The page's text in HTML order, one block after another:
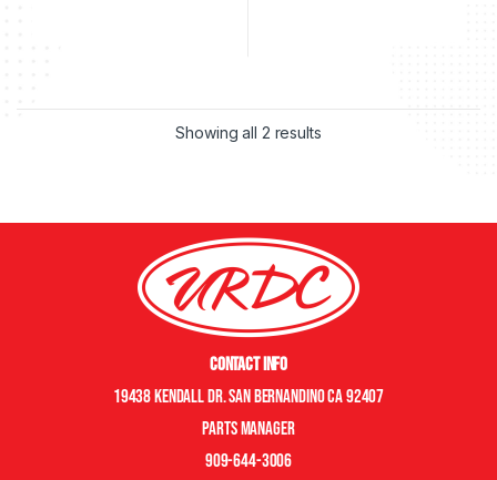
Showing all 2 results
Contact Info
19438 Kendall Dr. San Bernandino CA 92407
Parts manager
909-644-3006